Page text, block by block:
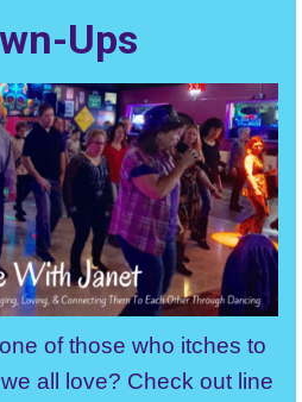
Ups
of those who itches to
all love? Check out line